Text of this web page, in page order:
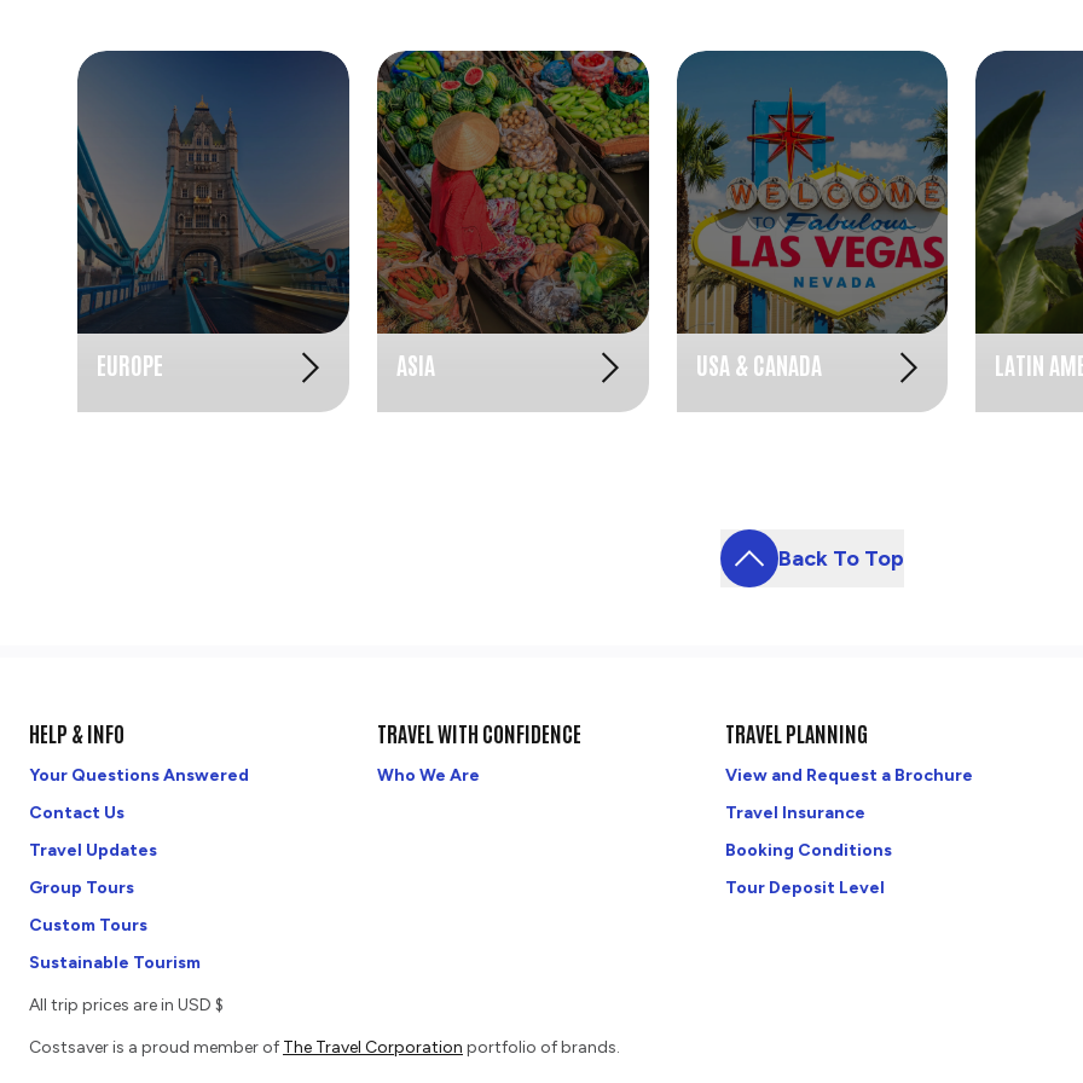
EUROPE ASIA USA & CANADA LATIN
Back To Top
HELP & INFO
Your Questions Answered
Contact Us
Travel Updates
Group Tours
Custom Tours
Sustainable Tourism
TRAVEL WITH CONFIDENCE
Who We Are
TRAVEL PLANNING
View and Request a Brochure
Travel Insurance
Booking Conditions
Tour Deposit Level
All trip prices are in USD $
Costsaver is a proud member of The Travel Corporation portfolio of brands.